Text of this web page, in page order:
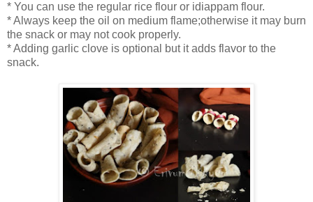
* You can use the regular rice flour or idiappam flour.
* Always keep the oil on medium flame;otherwise it may burn
the snack or may not cook properly.
* Adding garlic clove is optional but it adds flavor to the
snack.